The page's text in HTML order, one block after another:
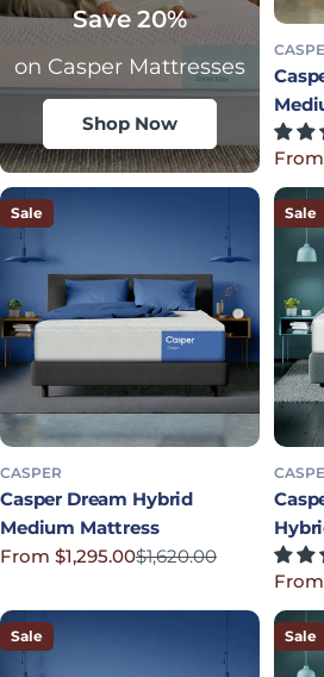
Save 20%
on Casper Mattresses
Shop Now
Sale
Sale
CASPER
Casper Dream Hybrid
Medium Mattress
Sale price
From $1,295.00
Regular price
$1,620.00
Sale
Sale
Sale Sale